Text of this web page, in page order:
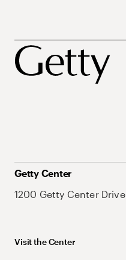
Getty Center
1200 Getty Center
Visit the Center